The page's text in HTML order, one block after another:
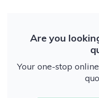
Are you
Your one-stop